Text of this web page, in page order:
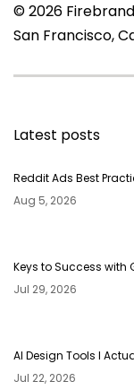
© 2026
San Francisco,
Latest posts
Reddit Ads Best
Aug 5, 2026
Keys to Success with
Jul 29, 2026
AI Design Tools I
Jul 22, 2026